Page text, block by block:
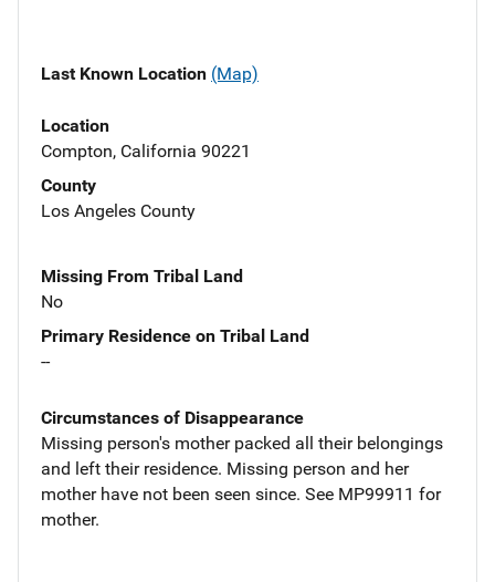
Last Known Location (Map)
Location
Compton, California 90221
County
Los Angeles County
Missing From Tribal Land
No
Primary Residence on Tribal Land
--
Circumstances of Disappearance
Missing person's mother packed all their belongings
and left their residence. Missing person and her
mother have not been seen since. See MP99911 for
mother.